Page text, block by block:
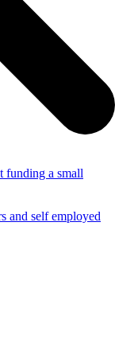
funding a small
and self employed